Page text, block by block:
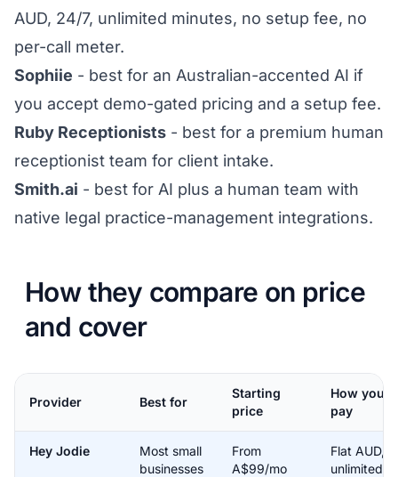
AUD, 24/7, unlimited minutes, no setup fee, no
per-call meter.
Sophiie - best for an Australian-accented AI if
you accept demo-gated pricing and a setup fee.
Ruby Receptionists - best for a premium human
receptionist team for client intake.
Smith.ai - best for AI plus a human team with
native legal practice-management integrations.
How they compare on price
and cover
Provider Best for
Starting
price
How you
pay
Hey Jodie
Most small
businesses
From
A$99/mo
Flat AUD,
unlimited